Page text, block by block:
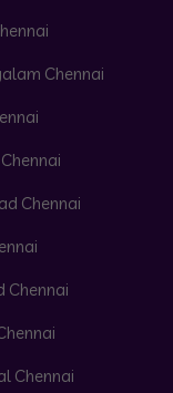
Chennai
Chennai
Chennai
Chennai